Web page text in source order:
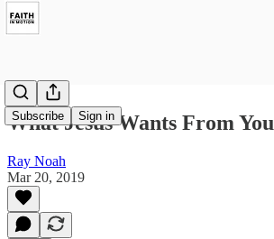
Subscribe Sign in
What Jesus Wants From You
Ray Noah
Mar 20, 2019